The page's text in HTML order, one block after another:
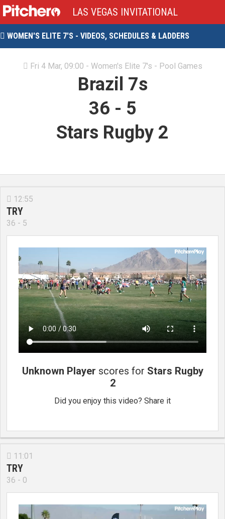
LAS VEGAS INVITATIONAL
 WOMEN'S ELITE 7'S - VIDEOS, SCHEDULES & LADDERS
 Fri 4 Mar, 09:00 - Women's Elite 7's - Pool Games
Brazil 7s
36 - 5
Stars Rugby 2
 12:55
TRY
36 - 5
Unknown Player scores for Stars Rugby
2
Did you enjoy this video? Share it
 11:01
TRY
36 - 0